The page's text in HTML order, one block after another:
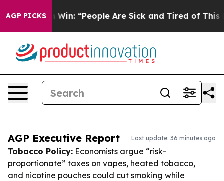
AGP PICKSWin: “People Are Sick and Tired of This
AGP Executive Report Last update: 36 minutes ago
Tobacco Policy: Economists argue “risk-
proportionate” taxes on vapes, heated tobacco,
and nicotine pouches could cut smoking while